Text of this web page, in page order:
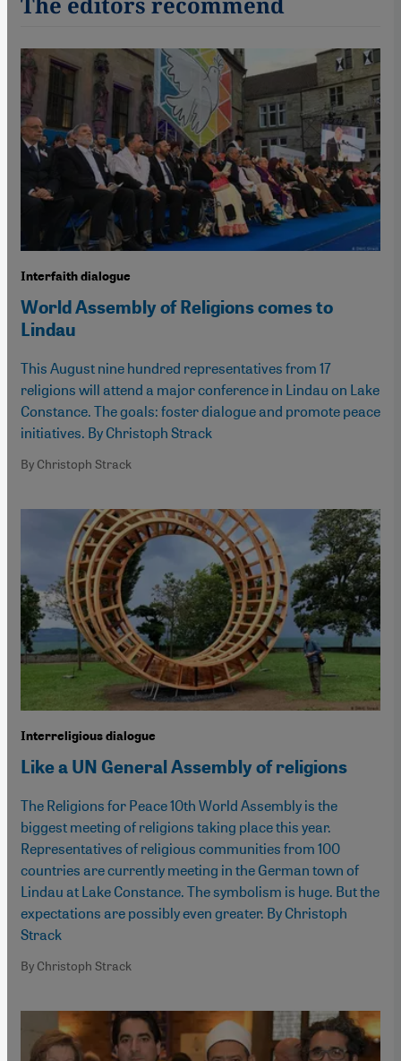
Interfaith dialogue
World Assembly of Religions comes to
Lindau
This August nine hundred representatives from 17
religions will attend a major conference in Lindau on Lake
Constance. The goals: foster dialogue and promote peace
initiatives. By Christoph Strack
By Christoph Strack
Interreligious dialogue
Like a UN General Assembly of religions
The Religions for Peace 10th World Assembly is the
biggest meeting of religions taking place this year.
Representatives of religious communities from 100
countries are currently meeting in the German town of
Lindau at Lake Constance. The symbolism is huge. But the
expectations are possibly even greater. By Christoph
Strack
By Christoph Strack